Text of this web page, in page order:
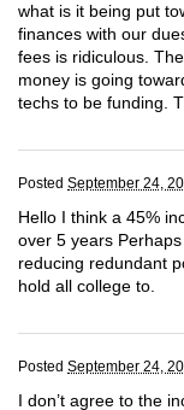
what is it being put
finances with our
fees is ridiculous.
money is going
techs to be funding.
Posted September 24,
Hello I think a 45%
over 5 years
reducing redundant
hold all college to.
Posted September 24,
I don’t agree to the